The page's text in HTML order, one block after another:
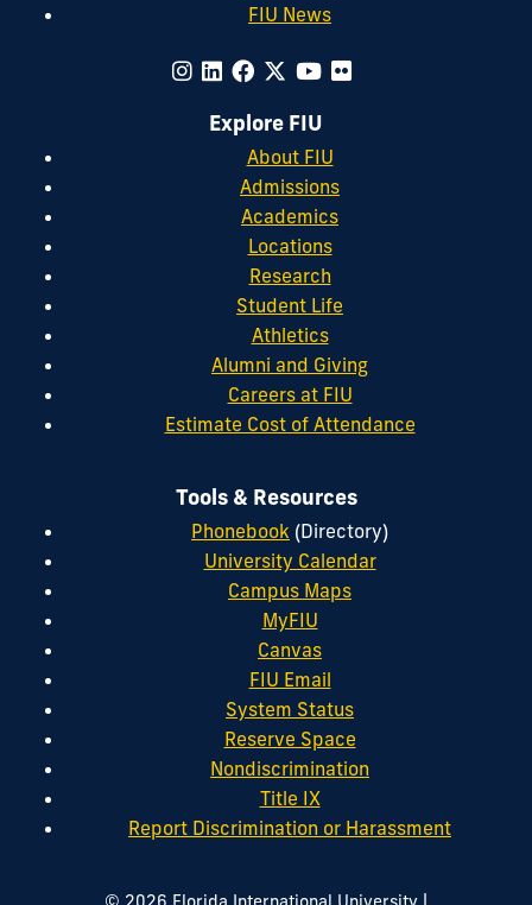
FIU News
Explore FIU
About FIU
Admissions
Academics
Locations
Research
Student Life
Athletics
Alumni and Giving
Careers at FIU
Estimate Cost of Attendance
Tools & Resources
Phonebook (Directory)
University Calendar
Campus Maps
MyFIU
Canvas
FIU Email
System Status
Reserve Space
Nondiscrimination
Title IX
Report Discrimination or Harassment
|